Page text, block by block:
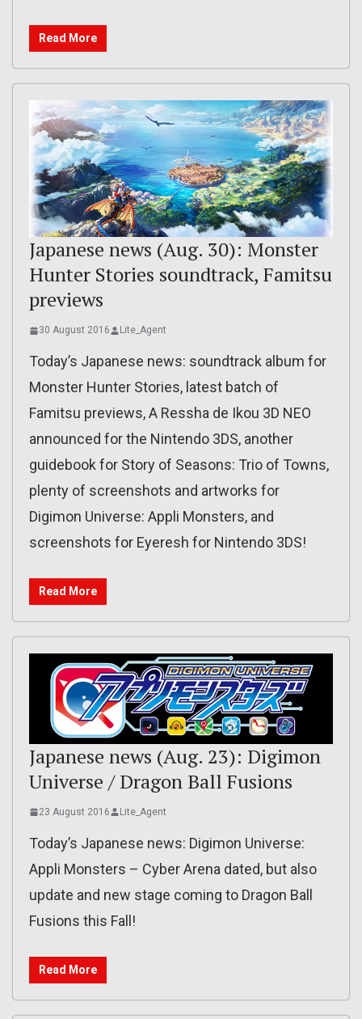
Read More
Japanese news (Aug. 30): Monster
Hunter Stories soundtrack, Famitsu
previews
30 August 2016 Lite_Agent
Today’s Japanese news: soundtrack album for
Monster Hunter Stories, latest batch of
Famitsu previews, A Ressha de Ikou 3D NEO
announced for the Nintendo 3DS, another
guidebook for Story of Seasons: Trio of Towns,
plenty of screenshots and artworks for
Digimon Universe: Appli Monsters, and
screenshots for Eyeresh for Nintendo 3DS!
Read More
Japanese news (Aug. 23): Digimon
Universe / Dragon Ball Fusions
23 August 2016 Lite_Agent
Today’s Japanese news: Digimon Universe:
Appli Monsters – Cyber Arena dated, but also
update and new stage coming to Dragon Ball
Fusions this Fall!
Read More